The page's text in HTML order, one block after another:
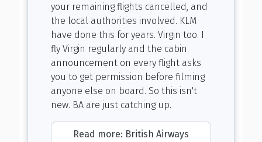
your remaining flights cancelled, and
the local authorities involved. KLM
have done this for years. Virgin too. I
fly Virgin regularly and the cabin
announcement on every flight asks
you to get permission before filming
anyone else on board. So this isn't
new. BA are just catching up.
Read more: British Airways